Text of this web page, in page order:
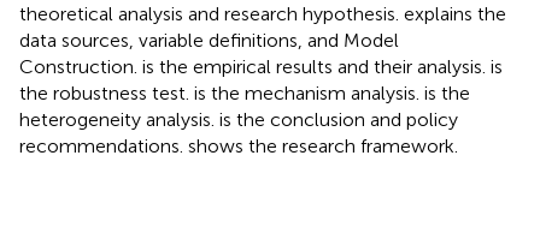
theoretical analysis and research hypothesis. explains the
data sources, variable definitions, and Model
Construction. is the empirical results and their analysis. is
the robustness test. is the mechanism analysis. is the
heterogeneity analysis. is the conclusion and policy
recommendations. shows the research framework.